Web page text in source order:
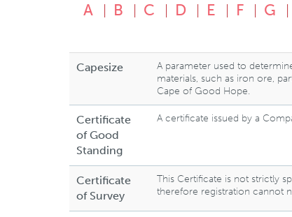
A B C D E F G
Capesize
A parameter used to
materials, such as iron ore,
Cape of Good Hope.
Certificate
of Good
Standing
A certificate issued by a
Certificate
of Survey
This Certificate is not strictly
therefore registration cannot